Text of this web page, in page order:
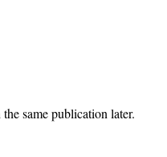
same publication later.